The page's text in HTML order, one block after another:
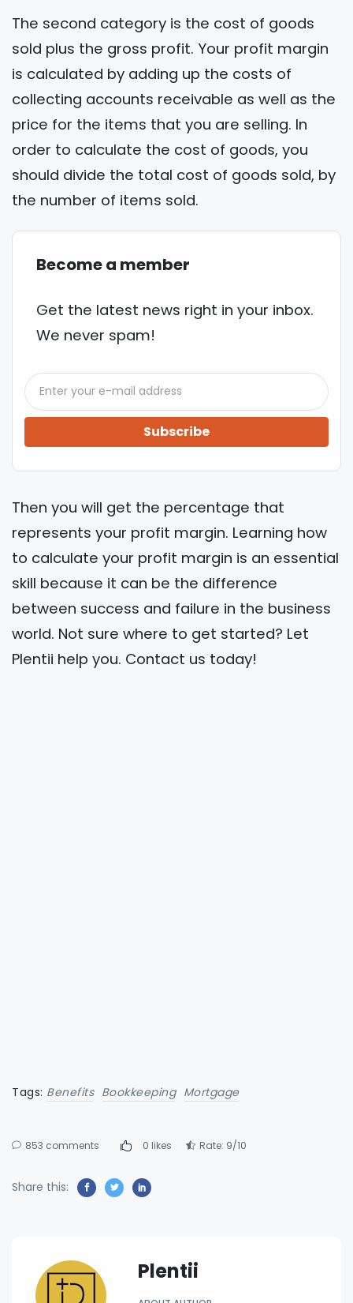
The second category is the cost of goods
sold plus the gross profit. Your profit margin
is calculated by adding up the costs of
collecting accounts receivable as well as the
price for the items that you are selling. In
order to calculate the cost of goods, you
should divide the total cost of goods sold, by
the number of items sold.
Become a member
Get the latest news right in your inbox.
We never spam!
Subscribe
Then you will get the percentage that
represents your profit margin. Learning how
to calculate your profit margin is an essential
skill because it can be the difference
between success and failure in the business
world. Not sure where to get started? Let
Plentii help you. Contact us today!
Tags: Benefits Bookkeeping Mortgage
853 comments 0 likes Rate: 9/10
Share this:
Plentii